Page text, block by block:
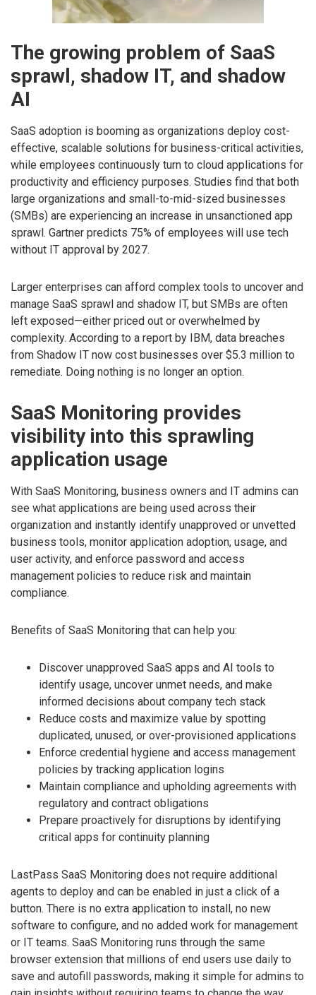
The growing problem of SaaS
sprawl, shadow IT, and shadow
AI
SaaS adoption is booming as organizations deploy cost-
effective, scalable solutions for business-critical activities,
while employees continuously turn to cloud applications for
productivity and efficiency purposes. Studies find that both
large organizations and small-to-mid-sized businesses
(SMBs) are experiencing an increase in unsanctioned app
sprawl. Gartner predicts 75% of employees will use tech
without IT approval by 2027.
Larger enterprises can afford complex tools to uncover and
manage SaaS sprawl and shadow IT, but SMBs are often
left exposed—either priced out or overwhelmed by
complexity. According to a report by IBM, data breaches
from Shadow IT now cost businesses over $5.3 million to
remediate. Doing nothing is no longer an option.
SaaS Monitoring provides
visibility into this sprawling
application usage
With SaaS Monitoring, business owners and IT admins can
see what applications are being used across their
organization and instantly identify unapproved or unvetted
business tools, monitor application adoption, usage, and
user activity, and enforce password and access
management policies to reduce risk and maintain
compliance.
Benefits of SaaS Monitoring that can help you:
Discover unapproved SaaS apps and AI tools to
identify usage, uncover unmet needs, and make
informed decisions about company tech stack
Reduce costs and maximize value by spotting
duplicated, unused, or over-provisioned applications
Enforce credential hygiene and access management
policies by tracking application logins
Maintain compliance and upholding agreements with
regulatory and contract obligations
Prepare proactively for disruptions by identifying
critical apps for continuity planning
LastPass SaaS Monitoring does not require additional
agents to deploy and can be enabled in just a click of a
button. There is no extra application to install, no new
software to configure, and no added work for management
or IT teams. SaaS Monitoring runs through the same
browser extension that millions of end users use daily to
save and autofill passwords, making it simple for admins to